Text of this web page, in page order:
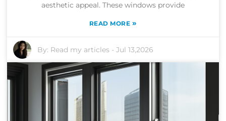
aesthetic appeal. These windows provide
READ MORE »
By: Read my articles -Jul 13,2026